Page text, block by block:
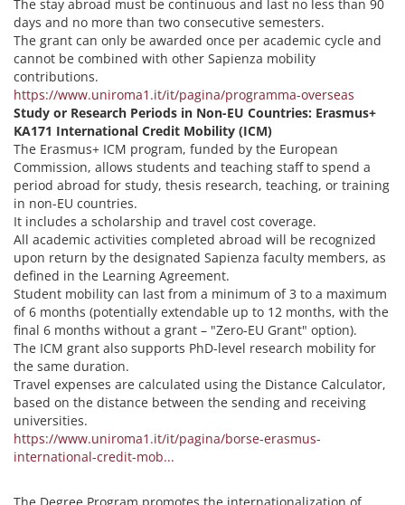
The stay abroad must be continuous and last no less than 90
days and no more than two consecutive semesters.
The grant can only be awarded once per academic cycle and
cannot be combined with other Sapienza mobility
contributions.
https://www.uniroma1.it/it/pagina/programma-overseas
Study or Research Periods in Non-EU Countries: Erasmus+
KA171 International Credit Mobility (ICM)
The Erasmus+ ICM program, funded by the European
Commission, allows students and teaching staff to spend a
period abroad for study, thesis research, teaching, or training
in non-EU countries.
It includes a scholarship and travel cost coverage.
All academic activities completed abroad will be recognized
upon return by the designated Sapienza faculty members, as
defined in the Learning Agreement.
Student mobility can last from a minimum of 3 to a maximum
of 6 months (potentially extendable up to 12 months, with the
final 6 months without a grant – "Zero-EU Grant" option).
The ICM grant also supports PhD-level research mobility for
the same duration.
Travel expenses are calculated using the Distance Calculator,
based on the distance between the sending and receiving
universities.
https://www.uniroma1.it/it/pagina/borse-erasmus-
international-credit-mob...